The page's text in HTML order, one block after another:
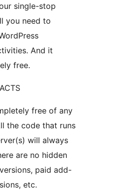
single-stop
you need to
And it
free.
free of any
the code that runs
will always
are no hidden
paid add-
etc.